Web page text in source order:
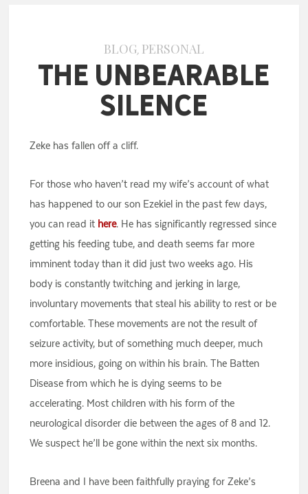
BLOG, PERSONAL
The Unbearable
Silence
Zeke has fallen off a cliff.
For those who haven’t read my wife’s account of what
has happened to our son Ezekiel in the past few days,
you can read it here. He has significantly regressed since
getting his feeding tube, and death seems far more
imminent today than it did just two weeks ago. His
body is constantly twitching and jerking in large,
involuntary movements that steal his ability to rest or be
comfortable. These movements are not the result of
seizure activity, but of something much deeper, much
more insidious, going on within his brain. The Batten
Disease from which he is dying seems to be
accelerating. Most children with his form of the
neurological disorder die between the ages of 8 and 12.
We suspect he’ll be gone within the next six months.
Breena and I have been faithfully praying for Zeke’s